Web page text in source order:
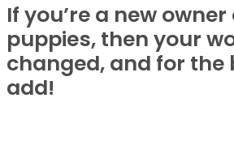
If you’re a new
puppies, then your
changed, and for the
add!